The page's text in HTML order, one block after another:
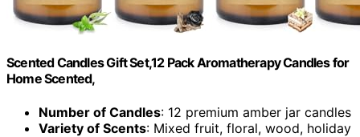
Scented Candles Gift Set,12 Pack Aromatherapy Candles for
Home Scented,
Number of Candles: 12 premium amber jar candles
Variety of Scents: Mixed fruit, floral, wood, holiday